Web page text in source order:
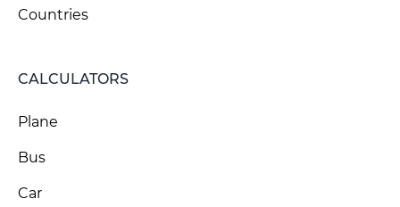
Countries
CALCULATORS
Plane
Bus
Car